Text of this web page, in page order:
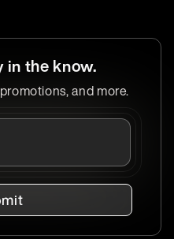
in the know.
and more.